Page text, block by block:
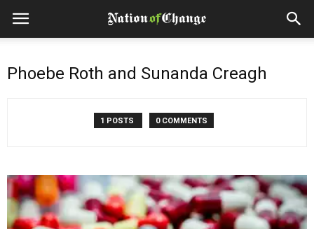
Phoebe Roth and Sunanda Creagh
1 POSTS 0 COMMENTS